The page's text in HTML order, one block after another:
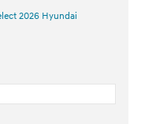
2026 Hyundai